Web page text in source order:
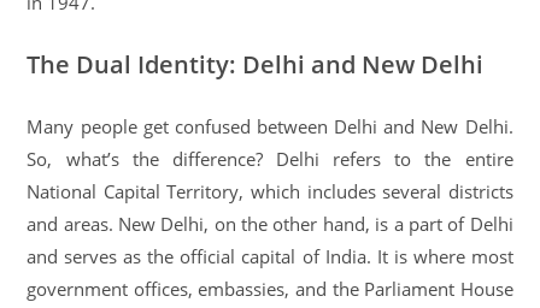
The Dual Identity: Delhi and New Delhi
Many people get confused between Delhi and New Delhi.
So, what’s the difference? Delhi refers to the entire
National Capital Territory, which includes several districts
and areas. New Delhi, on the other hand, is a part of Delhi
and serves as the official capital of India. It is where most
government offices, embassies, and the Parliament House